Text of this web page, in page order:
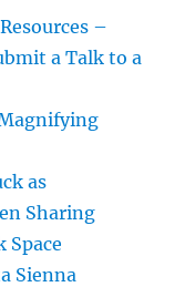
–
a Talk to a
as
Sharing
Space
Sienna